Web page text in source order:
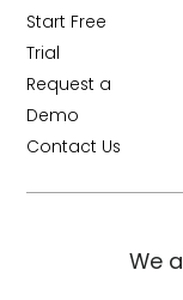
Start Free
Trial
Request a
Demo
Contact Us
We